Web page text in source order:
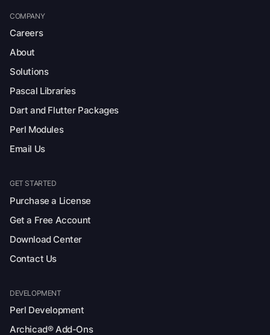
COMPANY
Careers
About
Solutions
Pascal Libraries
Dart and Flutter Packages
Perl Modules
Email Us
GET STARTED
Purchase a License
Get a Free Account
Download Center
Contact Us
DEVELOPMENT
Perl Development
Archicad® Add-Ons